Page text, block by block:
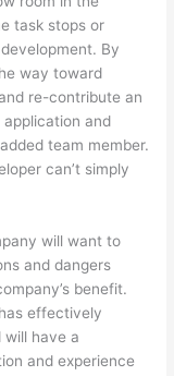
task stops or
By
way toward
re-contribute an
and
team member.
can’t simply
will want to
and dangers
benefit.
effectively
will have a
and experience